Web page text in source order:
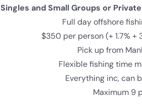
Singles and Small Groups or
Full day offshore
$350 per person (+ 1.7%
Pick up from
Flexible fishing time
Everything inc, can
Maximum 9